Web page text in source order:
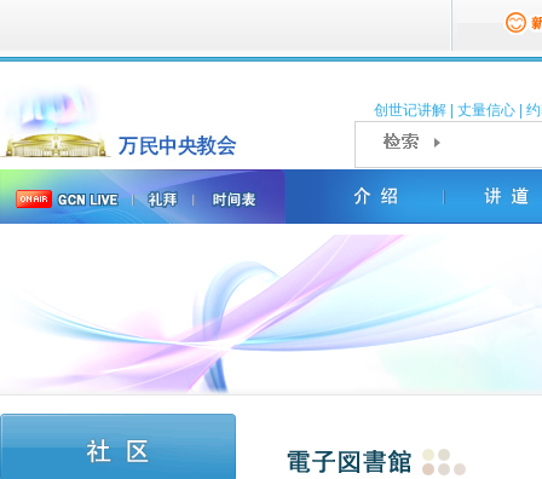
创世记讲解 丈量信心